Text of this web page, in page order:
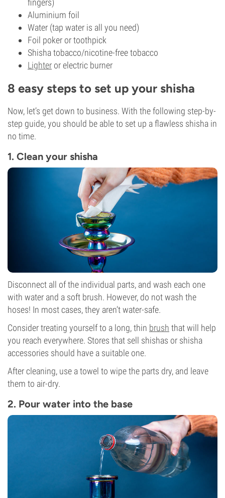
fingers)
Aluminium foil
Water (tap water is all you need)
Foil poker or toothpick
Shisha tobacco/nicotine-free tobacco
Lighter or electric burner
8 easy steps to set up your shisha
Now, let’s get down to business. With the following step-by-
step guide, you should be able to set up a flawless shisha in
no time.
1. Clean your shisha
Disconnect all of the individual parts, and wash each one
with water and a soft brush. However, do not wash the
hoses! In most cases, they aren’t water-safe.
Consider treating yourself to a long, thin brush that will help
you reach everywhere. Stores that sell shishas or shisha
accessories should have a suitable one.
After cleaning, use a towel to wipe the parts dry, and leave
them to air-dry.
2. Pour water into the base